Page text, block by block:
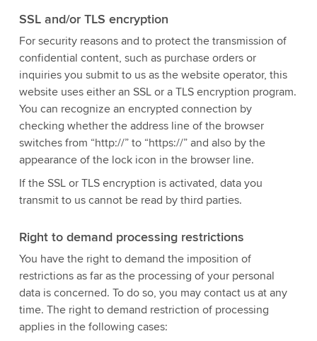
SSL and/or TLS encryption
For security reasons and to protect the transmission of
confidential content, such as purchase orders or
inquiries you submit to us as the website operator, this
website uses either an SSL or a TLS encryption program.
You can recognize an encrypted connection by
checking whether the address line of the browser
switches from “http://” to “https://” and also by the
appearance of the lock icon in the browser line.
If the SSL or TLS encryption is activated, data you
transmit to us cannot be read by third parties.
Right to demand processing restrictions
You have the right to demand the imposition of
restrictions as far as the processing of your personal
data is concerned. To do so, you may contact us at any
time. The right to demand restriction of processing
applies in the following cases: